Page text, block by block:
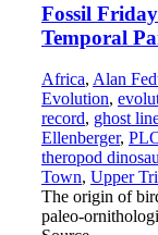
Fossil
Temporal
Africa, Alan
Evolution,
record, ghost
Ellenberger,
theropod
Town, Upper
The origin of
paleo-